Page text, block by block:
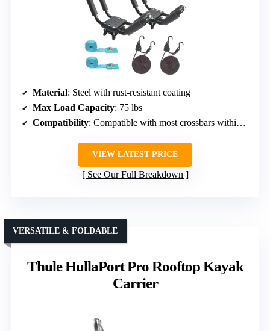
Material: Steel with rust-resistant coating
Max Load Capacity: 75 lbs
Compatibility: Compatible with most crossbars within size limits
VIEW LATEST PRICE
See Our Full Breakdown
Thule HullaPort Pro Rooftop Kayak
Carrier
VERSATILE & FOLDABLE